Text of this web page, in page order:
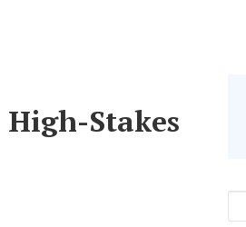
Stakes